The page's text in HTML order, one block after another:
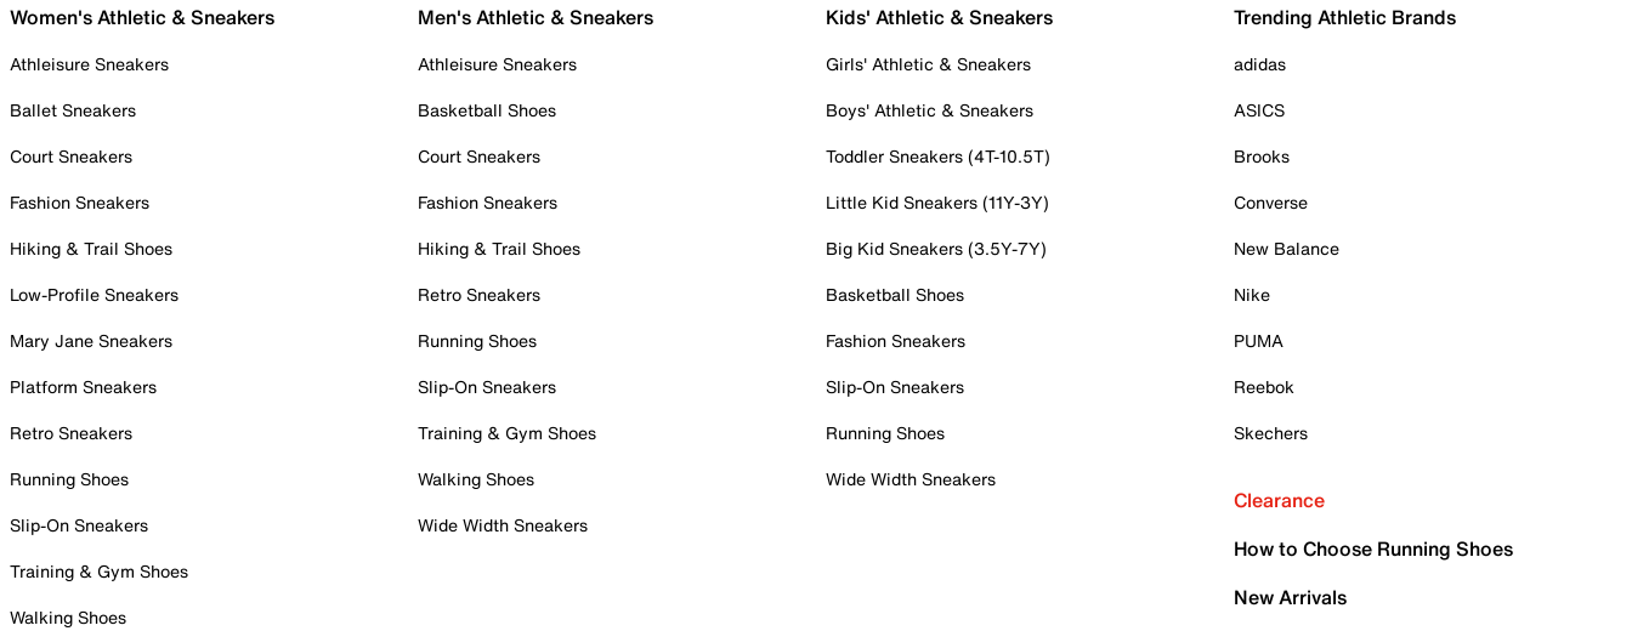
Women's Athletic & Sneakers
Athleisure Sneakers
Ballet Sneakers
Court Sneakers
Fashion Sneakers
Hiking & Trail Shoes
Low-Profile Sneakers
Mary Jane Sneakers
Platform Sneakers
Retro Sneakers
Running Shoes
Slip-On Sneakers
Training & Gym Shoes
Walking Shoes
Men's Athletic & Sneakers
Athleisure Sneakers
Basketball Shoes
Court Sneakers
Fashion Sneakers
Hiking & Trail Shoes
Retro Sneakers
Running Shoes
Slip-On Sneakers
Training & Gym Shoes
Walking Shoes
Wide Width Sneakers
Kids' Athletic & Sneakers
Girls' Athletic & Sneakers
Boys' Athletic & Sneakers
Toddler Sneakers (4T-10.5T)
Little Kid Sneakers (11Y-3Y)
Big Kid Sneakers (3.5Y-7Y)
Basketball Shoes
Fashion Sneakers
Slip-On Sneakers
Running Shoes
Wide Width Sneakers
Trending Athletic Brands
adidas
ASICS
Brooks
Converse
New Balance
Nike
PUMA
Reebok
Skechers
Clearance
How to Choose Running Shoes
New Arrivals